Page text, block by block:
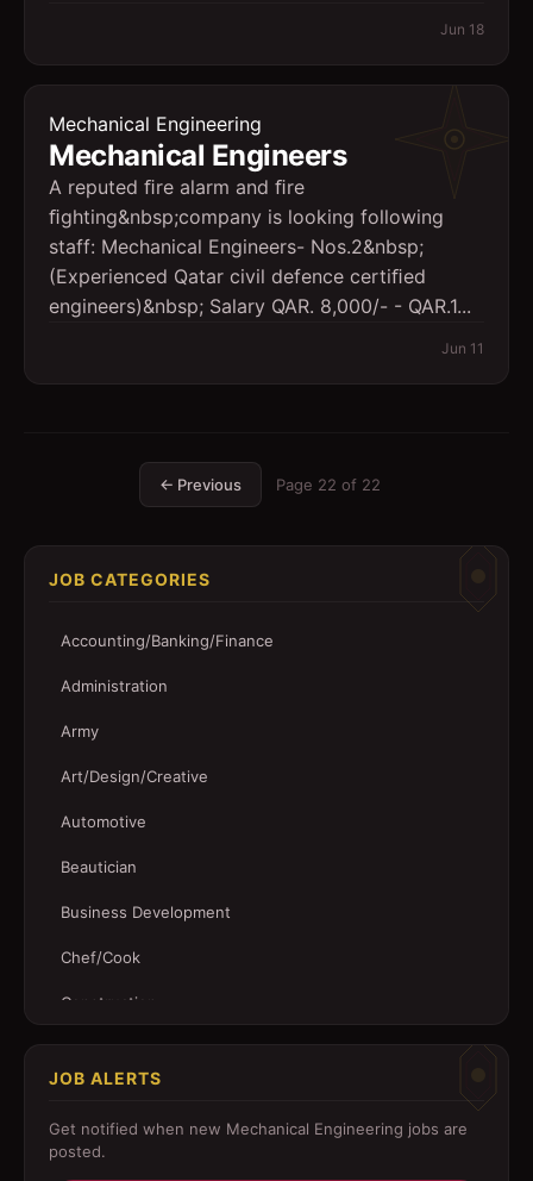
Jun 18
Mechanical Engineering
Mechanical Engineers
A reputed ﬁre alarm and ﬁre
ﬁghting&nbsp;company is looking following
staff: Mechanical Engineers- Nos.2&nbsp;
(Experienced Qatar civil defence certiﬁed
engineers)&nbsp; Salary QAR. 8,000/- - QAR.1...
Jun 11
← Previous Page 22 of 22
JOB CATEGORIES
Accounting/Banking/Finance
Administration
Army
Art/Design/Creative
Automotive
Beautician
Business Development
Chef/Cook
Construction
Customer Service
Education/Training
JOB ALERTS
Get notified when new Mechanical Engineering jobs are
posted.